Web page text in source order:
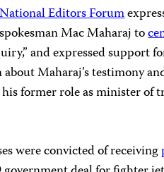
Editors Forum
Mac Maharaj to
and expressed support
Maharaj’s testimony
former role as minister of
were convicted of receiving